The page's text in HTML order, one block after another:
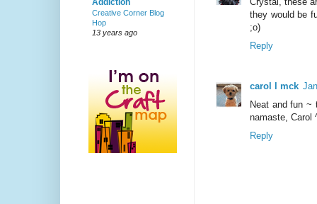
they would be
;o)
Reply
carol l mck
Neat and fun ~
namaste, Carol
Reply
Addiction
Creative Corner Blog
Hop
13 years ago